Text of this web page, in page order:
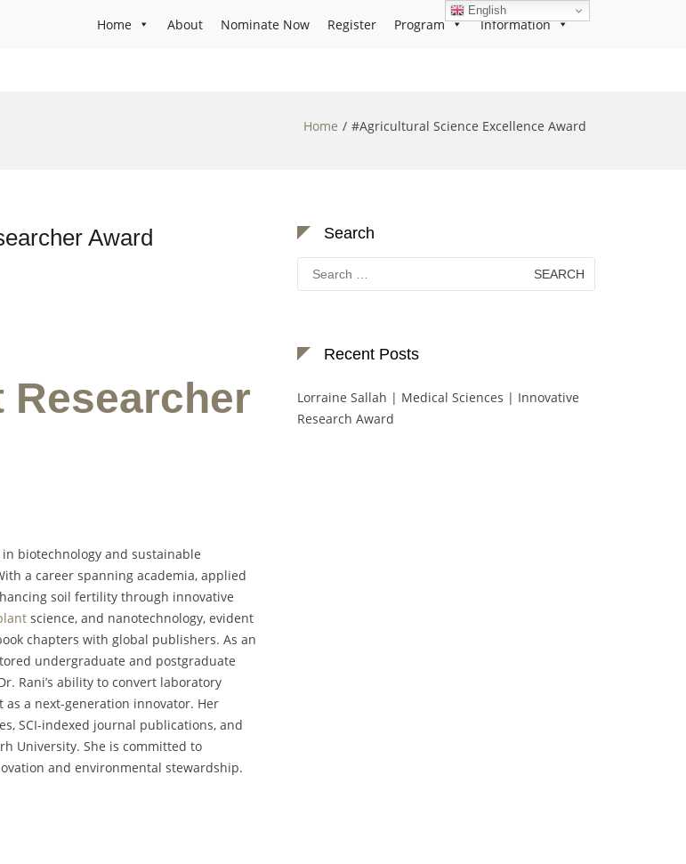
Home About Nominate Now Register Program Information
Home #Agricultural Science Excellence Award
Award
biotechnology and sustainable
a career spanning academia, applied
soil fertility through innovative
science, and nanotechnology, evident
chapters with global publishers. As an
undergraduate and postgraduate
Rani’s ability to convert laboratory
a next-generation innovator. Her
SCI-indexed journal publications, and
University. She is committed to
and environmental stewardship.
Search
Search
for:
Recent Posts
Lorraine Sallah | Medical Sciences | Innovative
Research Award
English